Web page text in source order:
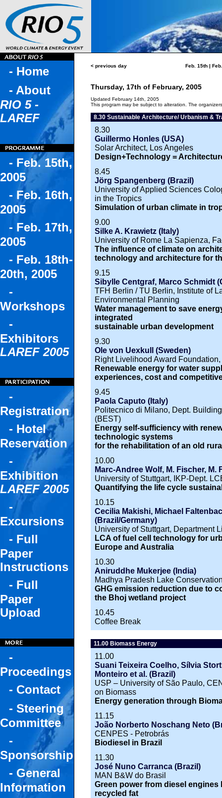
- Home
- About
RIO 5 -
LAREF
- Feb. 15th,
2005
- Feb. 16th,
2005
- Feb. 17th,
2005
- Feb. 18th-
20th, 2005
-
Workshops
-
Exhibitors
LAREF 2005
-
Registration
- Hotel
Reservation
-
Exhibition
LAREF 2005
-
Excursions
- Full
Paper
Instructions
- Full
Paper
Upload
-
Proceedings
- Contact
- Steering
Committee
-
Sponsorship
- General
Information
< previous day Feb. 15th|
Thursday, 17th of February, 2005
Updated February 14th, 2005
This program may be subject to alteration. The
8.30 Sustainable Architecture/ Urbanism &
8.30
Guillermo Honles (USA)
Solar Architect, Los Angeles
Design+Technology =
8.45
Jörg Spangenberg (Brazil)
University of Applied Sciences
in the Tropics
Simulation of urban climate in
9.00
Silke A. Krawietz (Italy)
University of Rome La Sapienza,
The influence of climate on
technology and architecture for
9.15
Sibylle Centgraf, Marco Schmidt
TFH Berlin / TU Berlin, Institute of
Environmental Planning
Water management to save
integrated
sustainable urban development
9.30
Ole von Uexkull (Sweden)
Right Livelihood Award
Renewable energy for water
experiences, cost and
9.45
Paola Caputo (Italy)
Politecnico di Milano, Dept.
(BEST)
Energy self-sufficiency with
technologic systems
for the rehabilitation of an old
10.00
Marc-Andree Wolf, M. Fischer, M.
University of Stuttgart, IKP-Dept.
Quantifying the life cycle
10.15
Cecilia Makishi, Michael
(Brazil/Germany)
University of Stuttgart, Department
LCA of fuel cell technology for
Europe and Australia
10.30
Aniruddhe Mukerjee (India)
Madhya Pradesh Lake
GHG emission reduction due to
the Bhoj wetland project
10.45
Coffee Break
11.00 Biomass Energy
11.00
Suani Teixeira Coelho, Sílvia
Monteiro et al. (Brazil)
USP – University of São Paulo,
on Biomass
Energy generation through
11.15
João Norberto Noschang Neto
CENPES - Petrobrás
Biodiesel in Brazil
11.30
José Nuno Carranca (Brazil)
MAN B&W do Brasil
Green power from diesel
recycled fat